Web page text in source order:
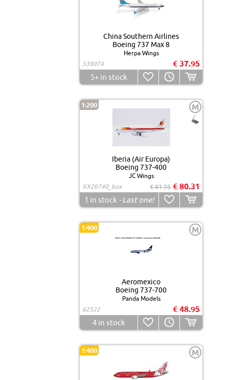
China Southern Airlines
Boeing 737 Max 8
Herpa Wings
539074
€ 37.95
5+in stock
1:200 M
Iberia (Air Europa)
Boeing 737-400
JC Wings
XX20740_box
€ 81.95 € 80.31
1 in stock - Last one!
1:400 M
Aeromexico
Boeing 737-700
Panda Models
62522
€ 48.95
4in stock
1:400 M